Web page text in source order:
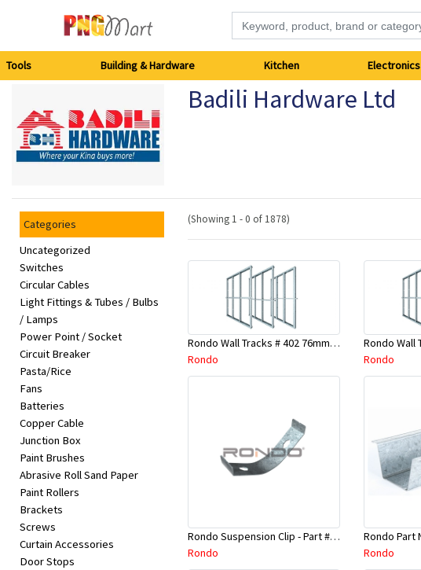
Building
&
Hardware
Kitchen
Electronics
Office
Supplies
Appliances
Kids/Baby
Grocery
Health
&
Beauty
Tools Building & Hardware Kitchen Electronics
Badili Hardware Ltd
Categories
Uncategorized
Switches
Circular Cables
Light Fittings & Tubes / Bulbs
/ Lamps
Power Point / Socket
Circuit Breaker
Pasta/Rice
Fans
Batteries
Copper Cable
Junction Box
Paint Brushes
Abrasive Roll Sand Paper
Paint Rollers
Brackets
Screws
Curtain Accessories
Door Stops
(Showing 1 - 0 of 1878)
Rondo Wall Tracks # 402 76mm X 3000mm x 0.55mm
Rondo
Rondo
Rondo Suspension Clip - Part # 254
Rondo
Rondo